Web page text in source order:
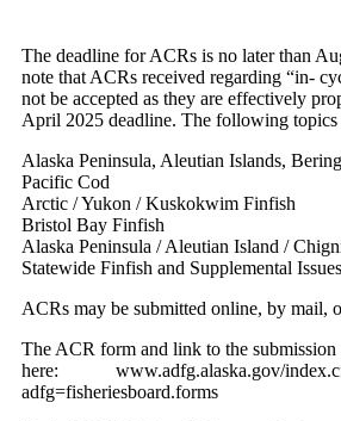
The deadline for ACRs is no later than
note that ACRs received regarding “in-
not be accepted as they are effectively
April 2025 deadline. The following topics
Alaska Peninsula, Aleutian Islands,
Pacific Cod
Arctic / Yukon / Kuskokwim Finfish
Bristol Bay Finfish
Alaska Peninsula / Aleutian Island /
Statewide Finfish and Supplemental Issues
ACRs may be submitted online, by mail,
The ACR form and link to the submission
here: www.adfg.alaska.gov/
adfg=fisheriesboard.forms